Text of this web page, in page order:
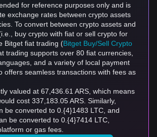
for reference purposes only and is
exchange rates between crypto assets
To convert between crypto assets and
buy crypto with fiat or sell crypto for
Bitget fiat trading (Bitget Buy/Sell Crypto
trading supports over 80 fiat currencies,
and a variety of local payment
offers seamless transactions with fees as
valued at 67,436.61 ARS, which means
cost 337,183.05 ARS. Similarly,
be converted to 0.{4}1483 LTC, and
be converted to 0.{4}7414 LTC,
or gas fees.